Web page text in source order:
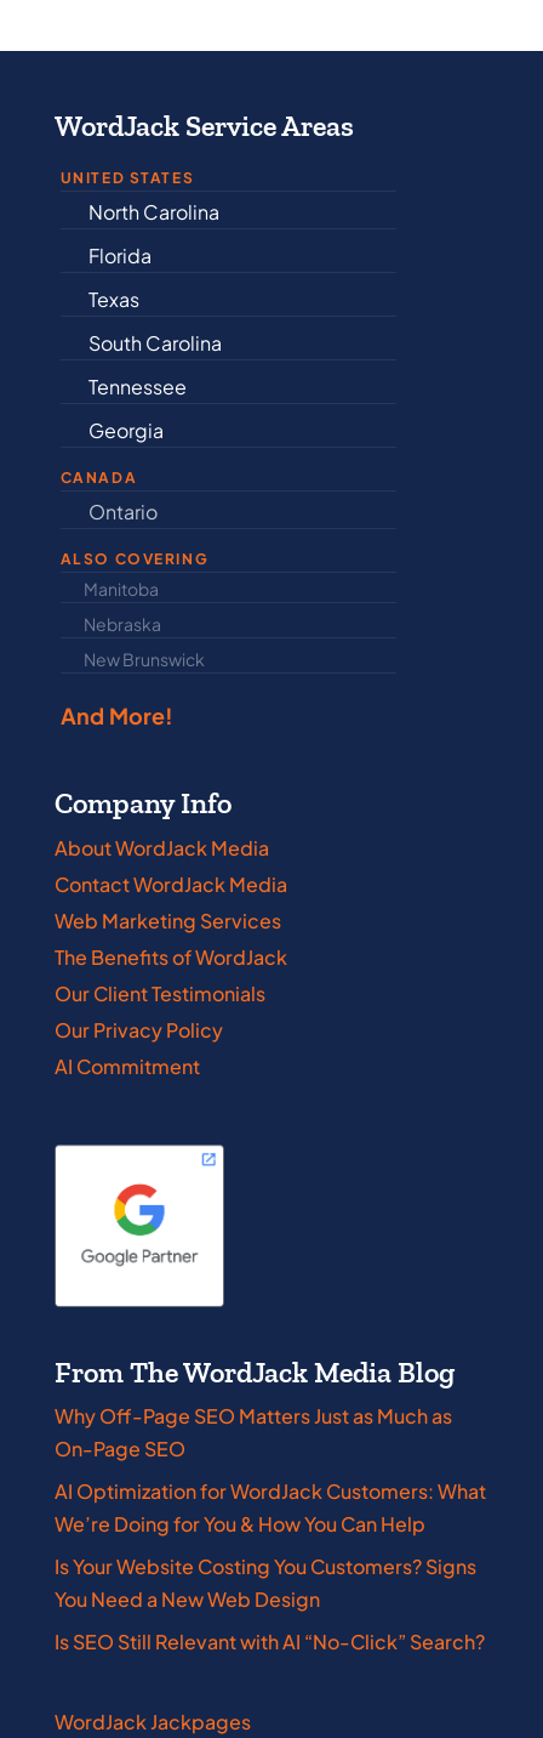
WordJack Service Areas
UNITED STATES
North Carolina
Florida
Texas
South Carolina
Tennessee
Georgia
CANADA
Ontario
ALSO COVERING
Manitoba
Nebraska
New Brunswick
And More!
Company Info
About WordJack Media
Contact WordJack Media
Web Marketing Services
The Benefits of WordJack
Our Client Testimonials
Our Privacy Policy
AI Commitment
From The WordJack Media Blog
Why Off-Page SEO Matters Just as Much as
On-Page SEO
AI Optimization for WordJack Customers: What
We’re Doing for You & How You Can Help
Is Your Website Costing You Customers? Signs
You Need a New Web Design
Is SEO Still Relevant with AI “No-Click” Search?
WordJack Jackpages